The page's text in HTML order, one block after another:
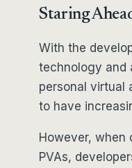
Staring
With the
technology and
personal virtual
to have
However, when
PVAs,